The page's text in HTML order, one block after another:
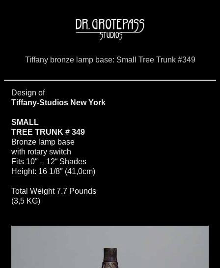
Tiffany bronze lamp base: Small Tree Trunk #349
Design of
Tiffany-Studios New York
SMALL
TREE TRUNK # 349
Bronze lamp base
with rotary switch
Fits 10″ – 12“ Shades
Height: 16 1/8″ (41,0cm)
Total Weight 7.7 Pounds
(3,5 KG)